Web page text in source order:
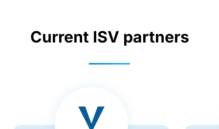
Current ISV partners